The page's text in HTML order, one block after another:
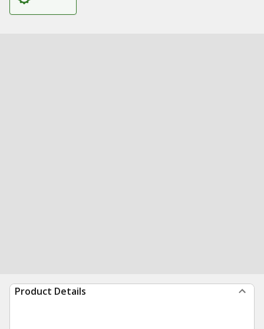
Product Details